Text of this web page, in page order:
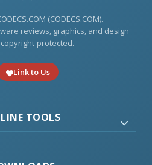
(CODECS.COM).
reviews, graphics, and design
protected.
Link to Us
TOOLS